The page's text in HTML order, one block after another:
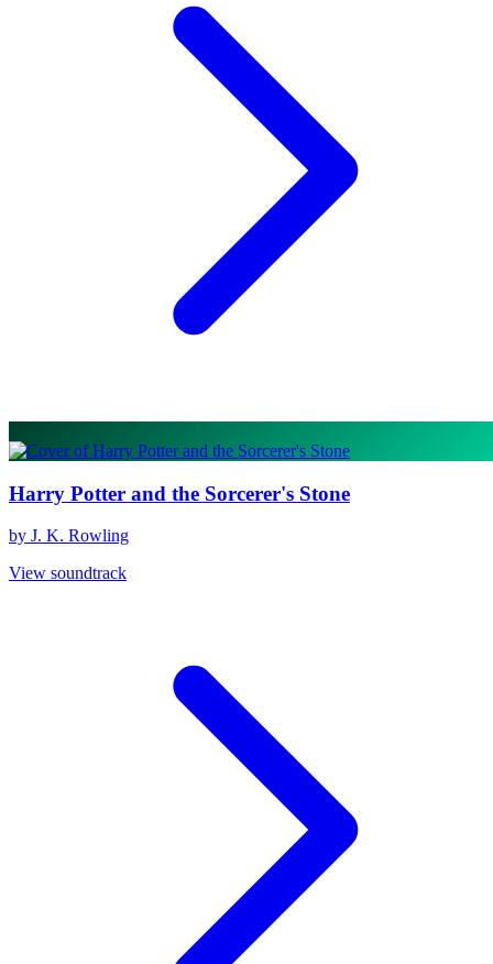
Harry Potter and the Sorcerer's Stone
by J. K. Rowling
View soundtrack